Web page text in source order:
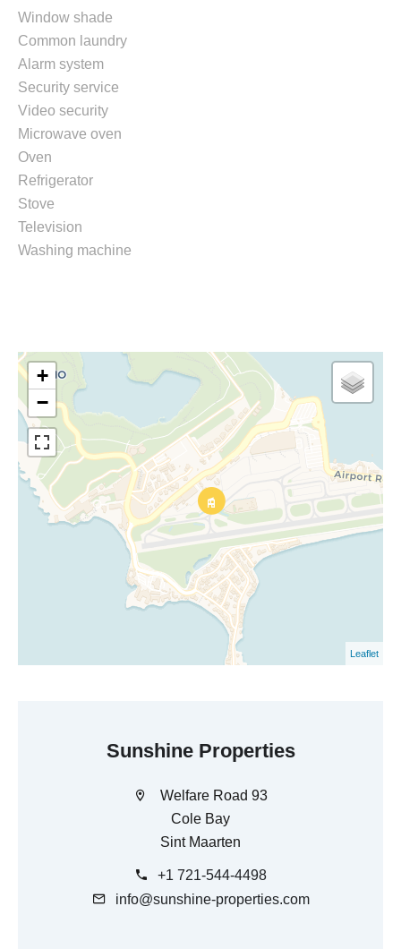
Window shade
Common laundry
Alarm system
Security service
Video security
Microwave oven
Oven
Refrigerator
Stove
Television
Washing machine
+
−
Leaflet
Sunshine Properties
Welfare Road 93
Cole Bay
Sint Maarten
+1 721-544-4498
info@sunshine-properties.com